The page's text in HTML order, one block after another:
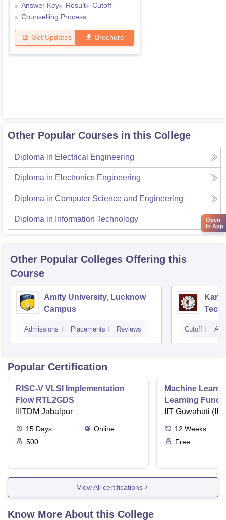
Answer Key
Result
Cutoff
Counselling Process
Get Updates Brochure
Other Popular Courses in this College
Diploma in Electrical Engineering
Diploma in Electronics Engineering
Diploma in Computer Science and Engineering
Diploma in Information Technology
Other Popular Colleges Offering this
Course
Amity University, Lucknow
Campus
Admissions Placements Reviews Cutoff
Popular Certification
RISC-V VLSI Implementation
Flow RTL2GDS
IIITDM Jabalpur
15 Days
Online
500
Machine
Learning
Applications
IIT Guwahati
12 Weeks
Free
View All certifications
Know More About this College
Open
in App